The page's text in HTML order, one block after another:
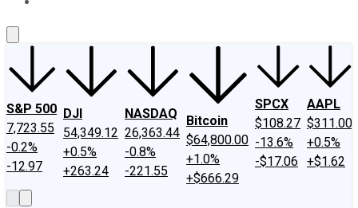
S&P 500
7,723.55
-0.2%
-12.97
DJI
54,349.12
+0.5%
+263.24
NASDAQ
26,363.44
-0.8%
-221.55
Bitcoin
$64,800.00
+1.0%
+$666.29
SPCX
$108.27
-13.6%
-$17.06
AAPL
$311.00
+0.5%
+$1.62